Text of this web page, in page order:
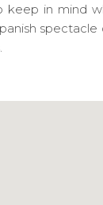
keep in mind